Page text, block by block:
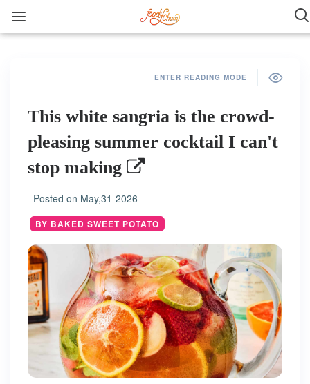
ENTER READING MODE
This white sangria is the crowd-
pleasing summer cocktail I can't
stop making
Posted on May,31-2026
BY BAKED SWEET POTATO